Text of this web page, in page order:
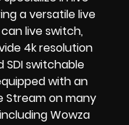
a versatile live
live switch,
4k resolution
SDI switchable
with an
Stream on many
Wowza